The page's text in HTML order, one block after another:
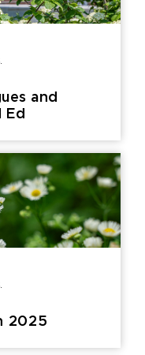
and
Ed
2025